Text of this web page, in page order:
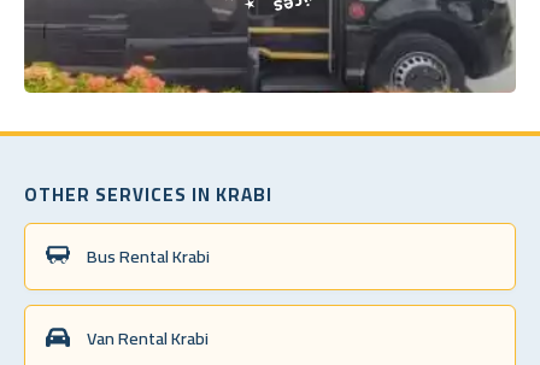
OTHER SERVICES IN KRABI
Bus Rental Krabi
Van Rental Krabi